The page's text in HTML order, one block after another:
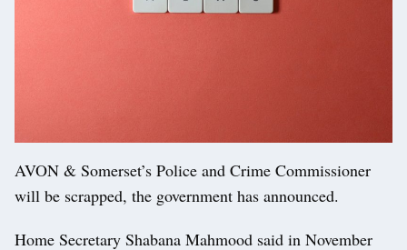
AVON & Somerset’s Police and Crime Commissioner
will be scrapped, the government has announced.
Home Secretary Shabana Mahmood said in November